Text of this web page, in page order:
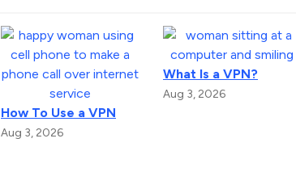
How To Use a VPN
Aug 3, 2026
What Is a VPN?
Aug 3, 2026